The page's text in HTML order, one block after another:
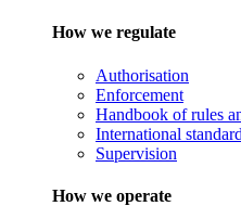
How we regulate
Authorisation
Enforcement
Handbook of rules
International
Supervision
How we operate